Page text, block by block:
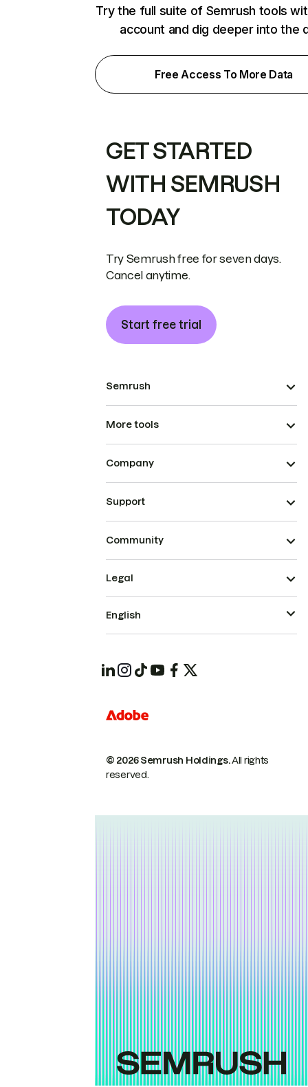
Try the full suite of Semrush tools
account and dig deeper into the
Free Access To More Data
GET STARTED
WITH SEMRUSH
TODAY
Try Semrush free for seven days.
Cancel anytime.
Start free trial
Semrush
More tools
Company
Support
Community
© 2026 Semrush Holdings.All rights
reserved.
Legal
English